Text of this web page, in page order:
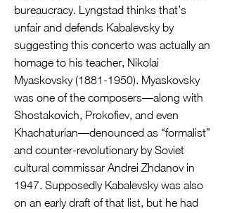
bureaucracy. Lyngstad thinks that’s
unfair and defends Kabalevsky by
suggesting this concerto was actually an
homage to his teacher, Nikolai
Myaskovsky(1881-1950). Myaskovsky
was one of the composers—along with
Shostakovich, Prokofiev, and even
Khachaturian—denounced as “formalist”
and counter-revolutionary by Soviet
cultural commissar Andrei Zhdanov in
1947. Supposedly Kabalevsky was also
on an early draft of that list, but he had